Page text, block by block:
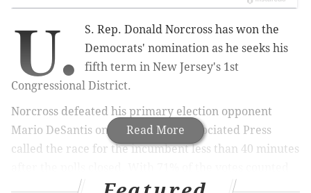
Read More
U.
S. Rep. Donald Norcross has won the
Democrats' nomination as he seeks his
fifth term in New Jersey's 1st
Congressional District.
Norcross defeated his primary election opponent
Mario DeSantis on Tuesday. The Associated Press
called the race for the incumbent less than 40 minutes
on Tuesday night, Norcross had received 77.6% to